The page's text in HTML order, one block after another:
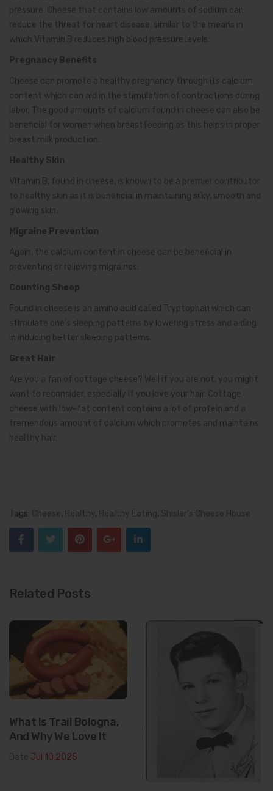
pressure. Cheese that contains low amounts of sodium can
reduce the threat for heart disease, similar to the means in
which Vitamin B reduces high blood pressure levels.
Pregnancy Benefits
Cheese can promote a healthy pregnancy through its calcium
content which can aid in the stimulation of contractions during
labor. The good amounts of calcium found in cheese can also be
beneficial for women when breastfeeding as this helps in proper
breast milk production.
Healthy Skin
Vitamin B, found in cheese, is known to be a premier contributor
to healthy skin as it is beneficial in maintaining silky, smooth and
glowing skin.
Migraine Prevention
Again, the calcium content in cheese can be beneficial in
preventing or relieving migraines.
Counting Sheep
Found in cheese is an amino acid called Tryptophan which can
stimulate one’s sleeping patterns by lowering stress and aiding
in inducing better sleeping patterns.
Great Hair
Are you a fan of cottage cheese? Well if you are not, you might
want to reconsider, especially if you love your hair. Cottage
cheese with low-fat content contains a lot of protein and a
tremendous amount of calcium which promotes and maintains
healthy hair.
Tags: , , ,
Related Posts
What Is Trail Bologna,
And Why We Love It
Jul 10.2025